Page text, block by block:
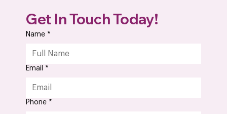
Assembly Process in Electronic
Manufacturing
Get In Touch Today!
Name *
Email *
Phone *